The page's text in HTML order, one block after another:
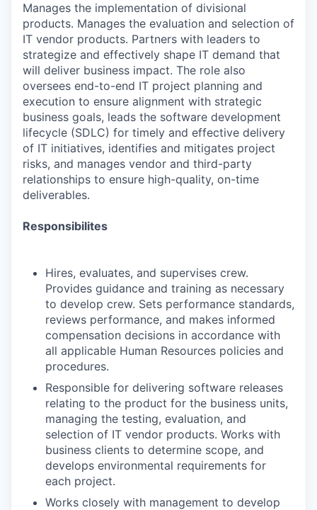
Manages the implementation of divisional
products. Manages the evaluation and selection of
IT vendor products. Partners with leaders to
strategize and effectively shape IT demand that
will deliver business impact. The role also
oversees end-to-end IT project planning and
execution to ensure alignment with strategic
business goals, leads the software development
lifecycle (SDLC) for timely and effective delivery
of IT initiatives, identifies and mitigates project
risks, and manages vendor and third-party
relationships to ensure high-quality, on-time
deliverables.
Responsibilites
Hires, evaluates, and supervises crew.
Provides guidance and training as necessary
to develop crew. Sets performance standards,
reviews performance, and makes informed
compensation decisions in accordance with
all applicable Human Resources policies and
procedures.
Responsible for delivering software releases
relating to the product for the business units,
managing the testing, evaluation, and
selection of IT vendor products. Works with
business clients to determine scope, and
develops environmental requirements for
each project.
Works closely with management to develop